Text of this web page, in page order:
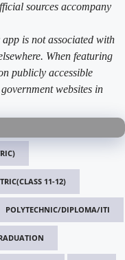
sources accompany
is not associated with
When featuring
publicly accessible
websites in
11-12)
POLYTECHNIC/DIPLOMA/ITI